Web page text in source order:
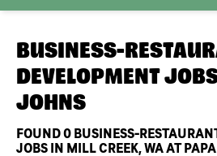
BUSINESS-
DEVELOPMENT
JOHNS
FOUND0 BUSINESS-
JOBS IN MILL CREEK, WA AT